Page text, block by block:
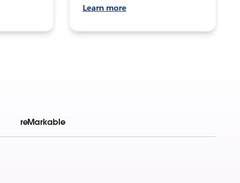
Learn more
reMarkable